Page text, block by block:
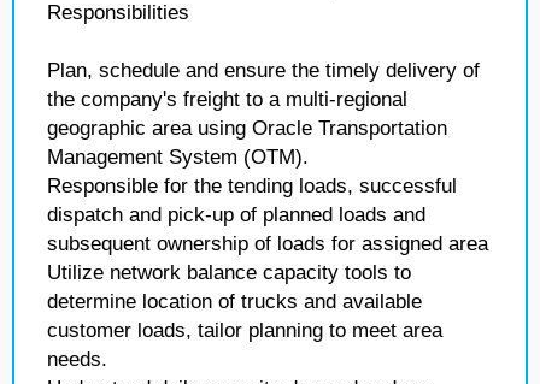
Responsibilities
Plan, schedule and ensure the timely delivery of
the company's freight to a multi-regional
geographic area using Oracle Transportation
Management System (OTM).
Responsible for the tending loads, successful
dispatch and pick-up of planned loads and
subsequent ownership of loads for assigned area
Utilize network balance capacity tools to
determine location of trucks and available
customer loads, tailor planning to meet area
needs.